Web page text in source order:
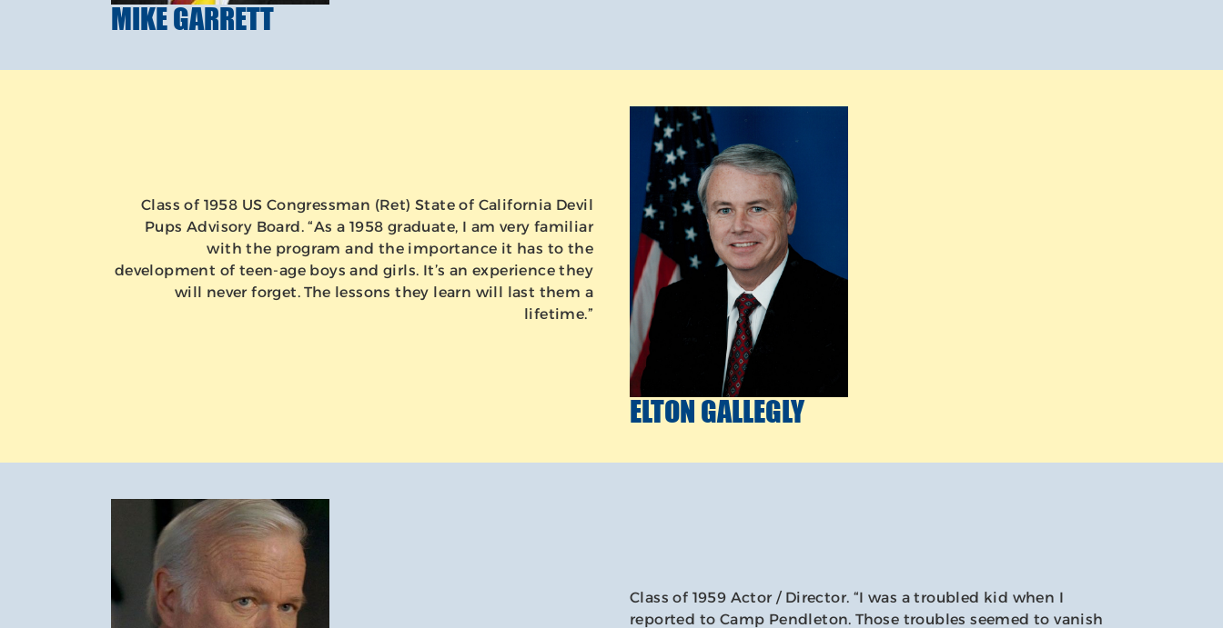
MIKE GARRETT
Class of 1958 US Congressman (Ret) State of California Devil
Pups Advisory Board. “As a 1958 graduate, I am very familiar
with the program and the importance it has to the
development of teen-age boys and girls. It’s an experience they
will never forget. The lessons they learn will last them a
lifetime.”
ELTON GALLEGLY
Class of 1959 Actor / Director. “I was a troubled kid when I
reported to Camp Pendleton. Those troubles seemed to vanish